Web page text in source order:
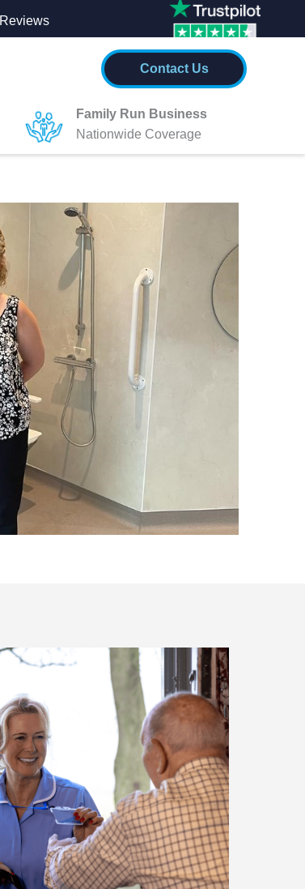
Reviews
Contact Us
Family Run Business
Nationwide Coverage